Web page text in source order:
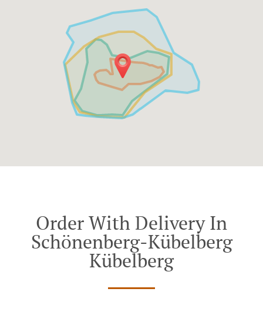
Order With Delivery In
Schönenberg-Kübelberg
Kübelberg